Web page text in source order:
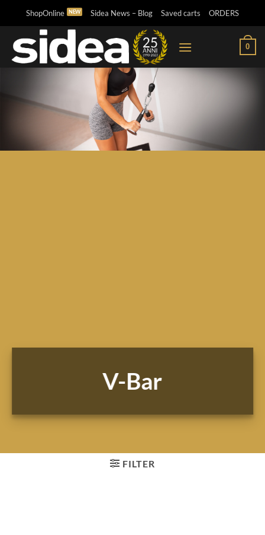
content
ShopOnline Sidea News – Blog Saved carts ORDERS
0
V-Bar
FILTER